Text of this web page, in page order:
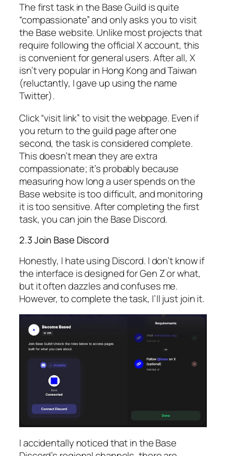
The first task in the Base Guild is quite
“compassionate” and only asks you to visit
the Base website. Unlike most projects that
require following the official X account, this
is convenient for general users. After all, X
isn’t very popular in Hong Kong and Taiwan
(reluctantly, I gave up using the name
Twitter).
Click “visit link” to visit the webpage. Even if
you return to the guild page after one
second, the task is considered complete.
This doesn’t mean they areextra
compassionate; it’s probably because
measuring how long a user spends on the
Base website is too difficult, and monitoring
it is too sensitive. After completing the first
task, you can join the Base Discord.
2.3 Join Base Discord
Honestly, I hate using Discord. I don’t know if
the interface is designed for Gen Z or what,
but it often dazzles and confuses me.
However, to complete the task, I’ll just join it.
I accidentally noticed that in the Base